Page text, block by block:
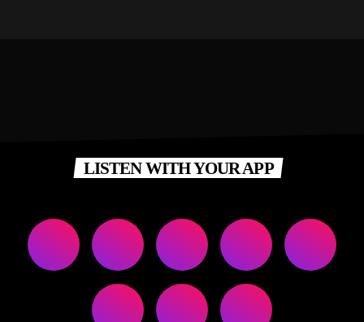
LISTEN WITH YOUR APP